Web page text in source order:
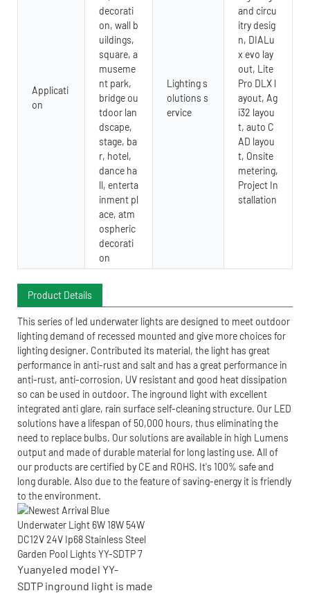
Applicati
on
decorati
on, wall b
uildings,
square, a
museme
nt park,
bridge ou
tdoor lan
dscape,
stage, ba
r, hotel,
dance ha
ll, enterta
inment pl
ace, atm
ospheric
decorati
on
Lighting s
olutions s
ervice
and circu
itry desig
n, DIALu
x evo lay
out, Lite
Pro DLX l
ayout, Ag
i32 layou
t, auto C
AD layou
t, Onsite
metering,
Project In
stallation
Product Details
This series of led underwater lights are designed to meet outdoor
lighting demand of recessed mounted and give more choices for
lighting designer. Contributed its material, the light has great
performance in anti-rust and salt and has a great performance in
anti-rust, anti-corrosion, UV resistant and good heat dissipation
so can be used in outdoor. The inground light with excellent
integrated anti glare, rain surface self-cleaning structure. Our LED
solutions have a lifespan of 50,000 hours, thus eliminating the
need to replace bulbs. Our solutions are available in high Lumens
output and made of durable material for long lasting use. All of
our products are certified by CE and ROHS. It's 100% safe and
long durable. Also due to the feature of saving-energy it is friendly
to the environment.
Yuanyeled model YY-
SDTP inground light is made